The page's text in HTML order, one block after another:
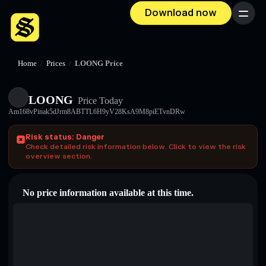
Download now Menu
Home / Prices / LOONG Price
LOONG Price Today
Am168vPinak5dJrm8ABTTL6H9yV28KsA9M8piETvnDRw
Risk status: Danger
Check detailed risk information below. Click to view the risk
overview section.
No price information available at this time.